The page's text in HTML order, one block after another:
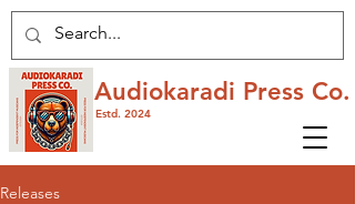
Audiokaradi Press Co.
Estd. 2024
Releases